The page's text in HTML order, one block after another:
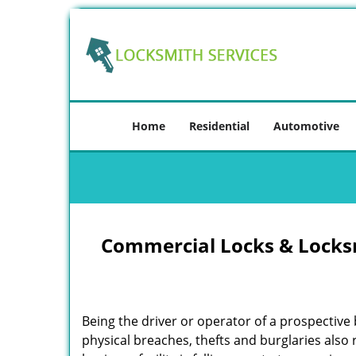
Home Residential Automotive
Commercial Locks &
Being the driver or operator of a
physical breaches, thefts and burglaries